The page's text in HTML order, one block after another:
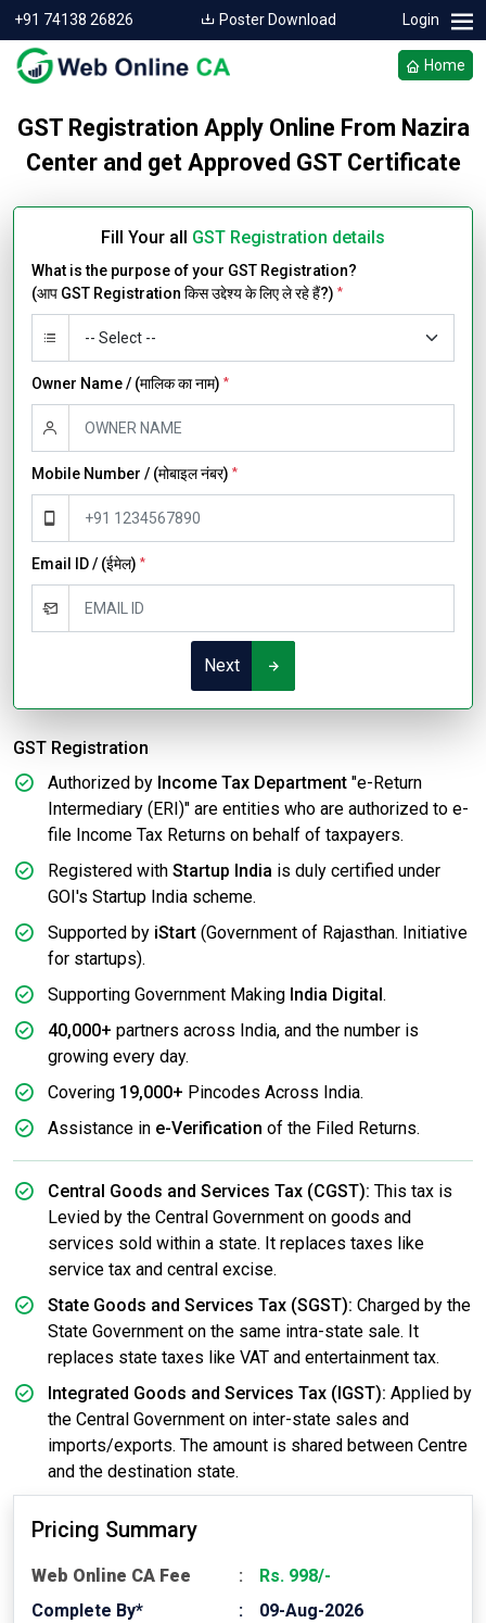
+91 74138 26826 Poster Download Login
Home
GST Registration Apply Online From Nazira
Center and get Approved GST Certificate
Fill Your all GST Registration details
What is the purpose of your GST Registration?
(आप GST Registration किस उद्देश्य के लिए ले रहे हैं?) *
Owner Name / (मालिक का नाम) *
Mobile Number / (मोबाइल नंबर) *
Email ID / (ईमेल) *
Next
GST Registration
Authorized by Income Tax Department "e-Return
Intermediary (ERI)" are entities who are authorized to e-
file Income Tax Returns on behalf of taxpayers.
Registered with Startup India is duly certified under
GOI's Startup India scheme.
Supported by iStart (Government of Rajasthan. Initiative
for startups).
Supporting Government Making India Digital .
40,000+ partners across India, and the number is
growing every day.
Covering 19,000+ Pincodes Across India.
Assistance in e-Verification of the Filed Returns.
Central Goods and Services Tax (CGST): This tax is
Levied by the Central Government on goods and
services sold within a state. It replaces taxes like
service tax and central excise.
State Goods and Services Tax (SGST): Charged by the
State Government on the same intra-state sale. It
replaces state taxes like VAT and entertainment tax.
Integrated Goods and Services Tax (IGST): Applied by
the Central Government on inter-state sales and
imports/exports. The amount is shared between Centre
and the destination state.
Pricing Summary
Web Online CA Fee
Rs. 998/-
Complete By*
09-Aug-2026